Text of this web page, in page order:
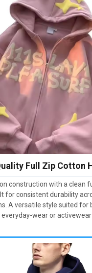
Full Zip Cotton
construction with a clean
for consistent durability
A versatile style suited for
everyday-wear or